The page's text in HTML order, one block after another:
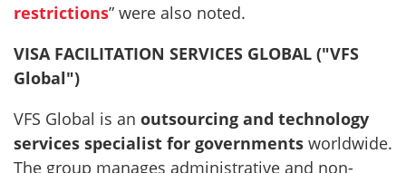
restrictions” were also noted.
VISA FACILITATION SERVICES GLOBAL ("VFS
Global")
VFS Global is an outsourcing and technology
services specialist for governments worldwide.
The group manages administrative and non-